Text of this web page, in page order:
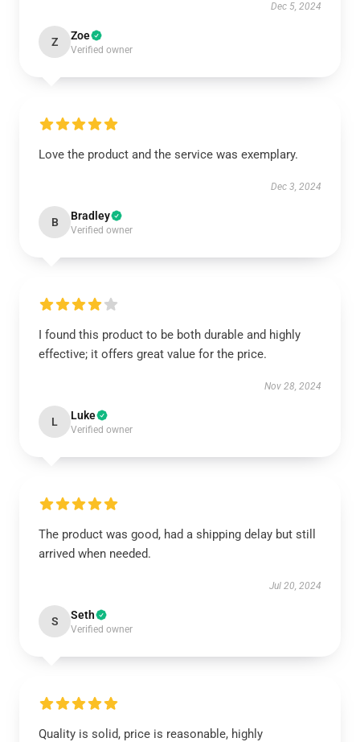
Dec 5, 2024
Z Zoe
Verified owner
Love the product and the service was exemplary.
Dec 3, 2024
B Bradley
Verified owner
I found this product to be both durable and highly
effective; it offers great value for the price.
Nov 28, 2024
L Luke
Verified owner
The product was good, had a shipping delay but still
arrived when needed.
Jul 20, 2024
S Seth
Verified owner
Quality is solid, price is reasonable, highly